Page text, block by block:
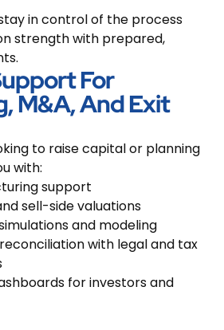
in control of the process
strength with prepared,
For
M&A, And Exit
to raise capital or planning
with:
support
sell-side valuations
and modeling
with legal and tax
for investors and